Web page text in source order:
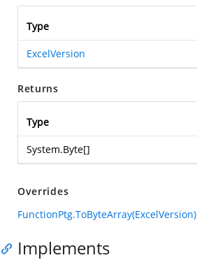
Type
ExcelVersion
Returns
Type
System.Byte[]
Overrides
FunctionPtg.ToByteArray(ExcelVersion)
Implements